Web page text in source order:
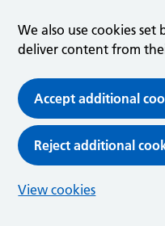
We also use cookies
deliver content from
Accept additional
Reject additional
View cookies